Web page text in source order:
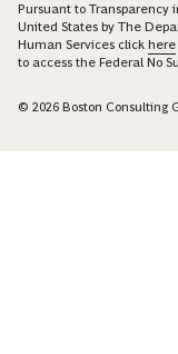
Pursuant to Transparency
United States by The
Human Services click here
to access the Federal No
© 2026 Boston Consulting